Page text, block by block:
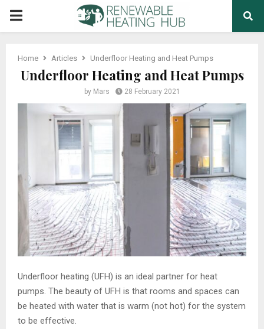
PRIMARY
Home Articles Underfloor Heating and Heat Pumps
Underfloor Heating and Heat Pumps
by Mars 28 February 2021
Underfloor heating (UFH) is an ideal partner for heat
pumps. The beauty of UFH is that rooms and spaces can
be heated with water that is warm (not hot) for the system
to be effective.